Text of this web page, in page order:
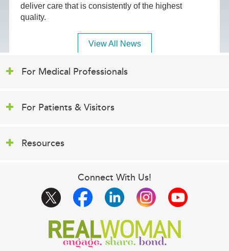
deliver care that is consistently of the highest
quality.
View All News
For Medical Professionals
For Patients & Visitors
Resources
Connect With Us!